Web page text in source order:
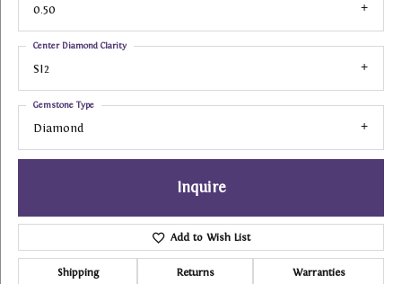
0.50
SI2
Center Diamond Clarity
Diamond
Gemstone Type
Inquire
Add to Wish List
Shipping Returns Warranties